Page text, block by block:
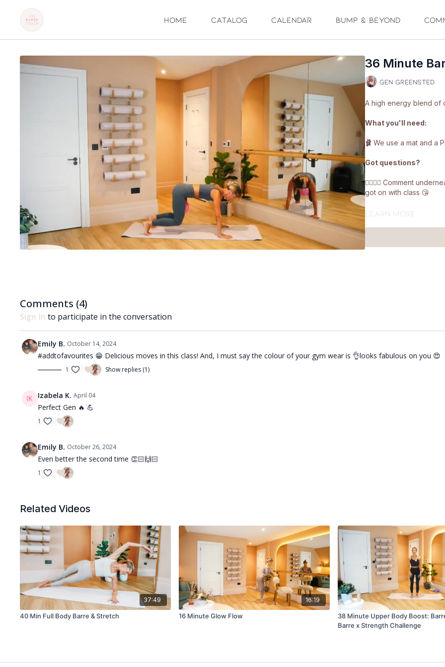
Home Catalog Calendar Bump & Beyond
36 Minute
Gen Greensted
A high energy blend of
What you'll need:
🩰We use a mat and a
Got questions?
👯‍♀️👯‍♀️ Comment
got on with class 😘
Enjoy!! ❤️🩰
Rosemeyer. If you
Learn more
Comments (4)
Sign In to participate in the conversation
Emily B. October 14, 2024
#addtofavourites 😁 Delicious moves in this class! And, I must say the colour of your gym wear is 👌looks fabulous on you 😍
1 Show replies (1)
Izabela K. April 04
Perfect Gen 🔥 💪
1
Emily B. October 26, 2024
Even better the second time 👏🏻🙌🏻
1
Related Videos
37:49
40 Min Full Body Barre & Stretch
16:19
16 Minute Glow Flow
38 Minute Upper Body Boost:
Barre x Strength Challenge